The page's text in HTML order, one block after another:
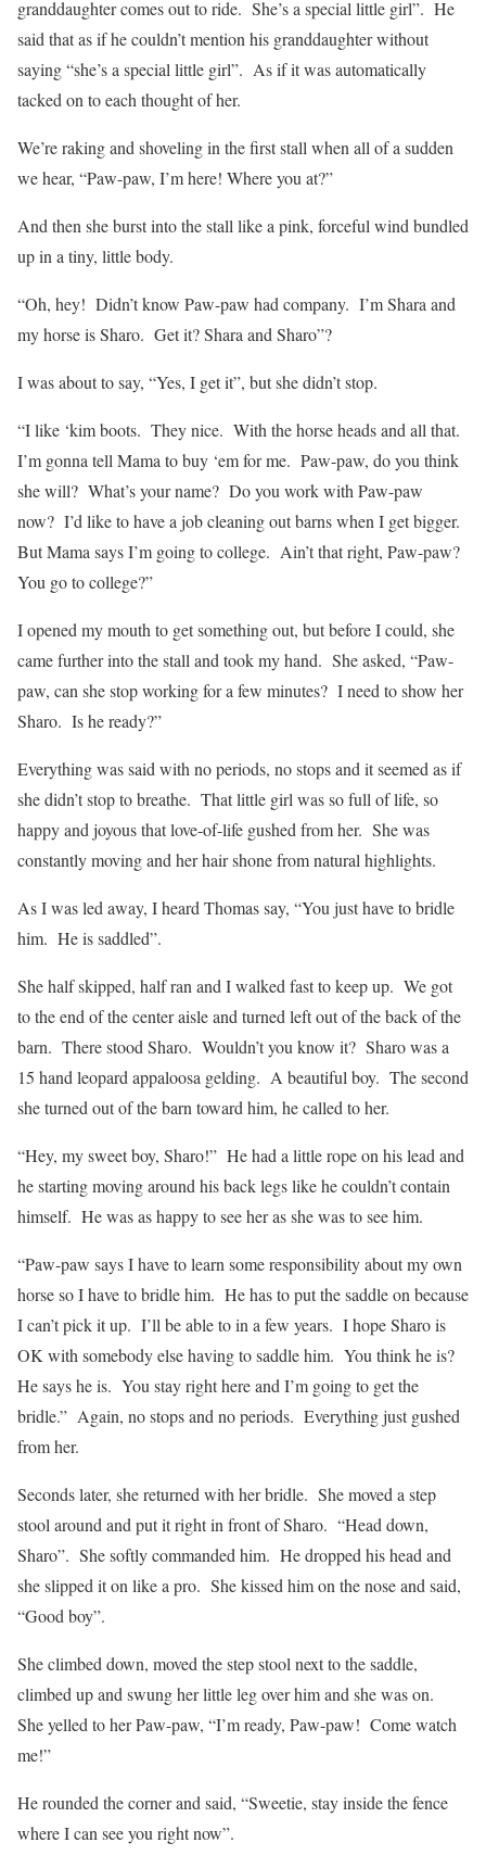
granddaughter comes out to ride. She’s a special little girl”. He
said that as if he couldn’t mention his granddaughter without
saying “she’s a special little girl”. As if it was automatically
tacked on to each thought of her.
We’re raking and shoveling in the first stall when all of a sudden
we hear, “Paw-paw, I’m here! Where you at?”
And then she burst into the stall like a pink, forceful wind bundled
up in a tiny, little body.
“Oh, hey! Didn’t know Paw-paw had company. I’m Shara and
my horse is Sharo. Get it? Shara and Sharo”?
I was about to say, “Yes, I get it”, but she didn’t stop.
“I like ‘kim boots. They nice. With the horse heads and all that.
I’m gonna tell Mama to buy ‘em for me. Paw-paw, do you think
she will? What’s your name? Do you work with Paw-paw
now? I’d like to have a job cleaning out barns when I get bigger.
But Mama says I’m going to college. Ain’t that right, Paw-paw?
You go to college?”
I opened my mouth to get something out, but before I could, she
came further into the stall and took my hand. She asked, “Paw-
paw, can she stop working for a few minutes? I need to show her
Sharo. Is he ready?”
Everything was said with no periods, no stops and it seemed as if
she didn’t stop to breathe. That little girl was so full of life, so
happy and joyous that love-of-life gushed from her. She was
constantly moving and her hair shone from natural highlights.
As I was led away, I heard Thomas say, “You just have to bridle
him. He is saddled”.
She half skipped, half ran and I walked fast to keep up. We got
to the end of the center aisle and turned left out of the back of the
barn. There stood Sharo. Wouldn’t you know it? Sharo was a
15 hand leopard appaloosa gelding. A beautiful boy. The second
she turned out of the barn toward him, he called to her.
“Hey, my sweet boy, Sharo!” He had a little rope on his lead and
he starting moving around his back legs like he couldn’t contain
himself. He was as happy to see her as she was to see him.
“Paw-paw says I have to learn some responsibility about my own
horse so I have to bridle him. He has to put the saddle on because
I can’t pick it up. I’ll be able to in a few years. I hope Sharo is
OK with somebody else having to saddle him. You think he is?
He says he is. You stay right here and I’m going to get the
bridle.” Again, no stops and no periods. Everything just gushed
from her.
Seconds later, she returned with her bridle. She moved a step
stool around and put it right in front of Sharo. “Head down,
Sharo”. She softly commanded him. He dropped his head and
she slipped it on like a pro. She kissed him on the nose and said,
“Good boy”.
She climbed down, moved the step stool next to the saddle,
climbed up and swung her little leg over him and she was on.
She yelled to her Paw-paw, “I’m ready, Paw-paw! Come watch
me!”
He rounded the corner and said, “Sweetie, stay inside the fence
where I can see you right now”.